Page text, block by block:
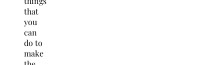
that
you
can
do to
make